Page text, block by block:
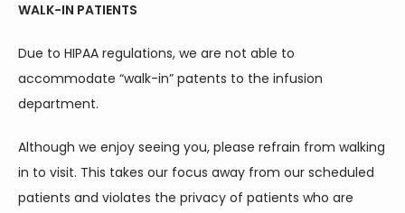
WALK-IN PATIENTS
Due to HIPAA regulations, we are not able to
accommodate “walk-in” patents to the infusion
department.
Although we enjoy seeing you, please refrain from walking
in to visit. This takes our focus away from our scheduled
patients and violates the privacy of patients who are